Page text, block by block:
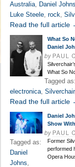
Australia, Daniel Johns
Luke Steele, rock,
Read the full article
What So
Daniel
byPAUL
What So
Tagged as:
electronica, Silverchair
Read the full article
Daniel
Show
byPAUL
Former
performed
Opera
Tagged as:
Daniel
Johns,